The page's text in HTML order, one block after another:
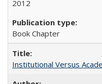
2012
Book Chapter
Institutional Versus